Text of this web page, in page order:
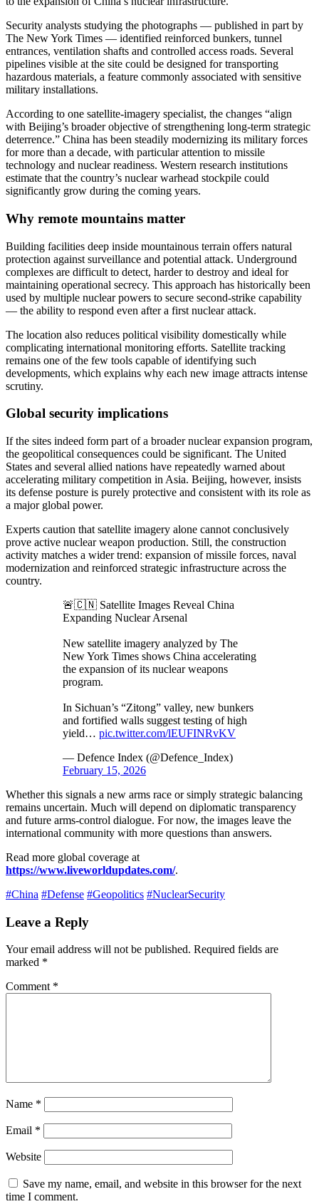
Security analysts studying the photographs — published in part by
The New York Times — identified reinforced bunkers, tunnel
entrances, ventilation shafts and controlled access roads. Several
pipelines visible at the site could be designed for transporting
hazardous materials, a feature commonly associated with sensitive
military installations.
According to one satellite-imagery specialist, the changes “align
with Beijing’s broader objective of strengthening long-term strategic
deterrence.” China has been steadily modernizing its military forces
for more than a decade, with particular attention to missile
technology and nuclear readiness. Western research institutions
estimate that the country’s nuclear warhead stockpile could
significantly grow during the coming years.
Why remote mountains matter
Building facilities deep inside mountainous terrain offers natural
protection against surveillance and potential attack. Underground
complexes are difficult to detect, harder to destroy and ideal for
maintaining operational secrecy. This approach has historically been
used by multiple nuclear powers to secure second-strike capability
— the ability to respond even after a first nuclear attack.
The location also reduces political visibility domestically while
complicating international monitoring efforts. Satellite tracking
remains one of the few tools capable of identifying such
developments, which explains why each new image attracts intense
scrutiny.
Global security implications
If the sites indeed form part of a broader nuclear expansion program,
the geopolitical consequences could be significant. The United
States and several allied nations have repeatedly warned about
accelerating military competition in Asia. Beijing, however, insists
its defense posture is purely protective and consistent with its role as
a major global power.
Experts caution that satellite imagery alone cannot conclusively
prove active nuclear weapon production. Still, the construction
activity matches a wider trend: expansion of missile forces, naval
modernization and reinforced strategic infrastructure across the
country.
🚨🇨🇳 Satellite Images Reveal China
Expanding Nuclear Arsenal
New satellite imagery analyzed by The
New York Times shows China accelerating
the expansion of its nuclear weapons
program.
In Sichuan’s “Zitong” valley, new bunkers
and fortified walls suggest testing of high
yield… pic.twitter.com/lEUFINRvKV
— Defence Index (@Defence_Index)
February 15, 2026
Whether this signals a new arms race or simply strategic balancing
remains uncertain. Much will depend on diplomatic transparency
and future arms-control dialogue. For now, the images leave the
international community with more questions than answers.
Read more global coverage at
https://www.liveworldupdates.com/.
#China #Defense #Geopolitics #NuclearSecurity
Leave a Reply
Your email address will not be published. Required fields are
marked *
Comment *
Name *
Email *
Website
Save my name, email, and website in this browser for the next
time I comment.